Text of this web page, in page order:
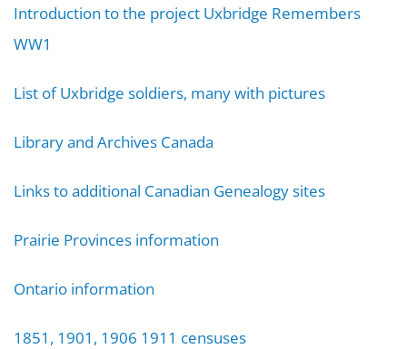
Introduction to the project Uxbridge Remembers
WW1
List of Uxbridge soldiers, many with pictures
Library and Archives Canada
Links to additional Canadian Genealogy sites
Prairie Provinces information
Ontario information
1851, 1901, 1906 1911 censuses